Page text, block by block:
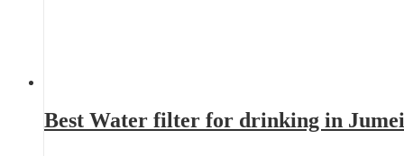
Best Water filter for drinking in